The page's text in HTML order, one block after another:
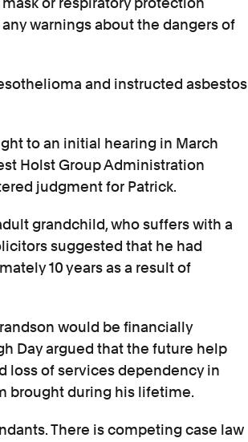
warnings about the dangers of
and instructed asbestos
to an initial hearing in March
Holst Group Administration
judgment for Patrick.
grandchild, who suffers with a
suggested that he had
10 years as a result of
would be financially
Day argued that the future help
loss of services dependency in
brought during his lifetime.
There is competing case law